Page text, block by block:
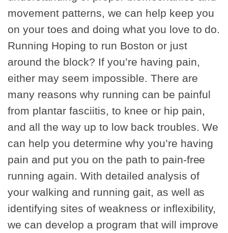
movement patterns, we can help keep you
on your toes and doing what you love to do.
Running Hoping to run Boston or just
around the block? If you’re having pain,
either may seem impossible. There are
many reasons why running can be painful
from plantar fasciitis, to knee or hip pain,
and all the way up to low back troubles. We
can help you determine why you’re having
pain and put you on the path to pain-free
running again. With detailed analysis of
your walking and running gait, as well as
identifying sites of weakness or inflexibility,
we can develop a program that will improve